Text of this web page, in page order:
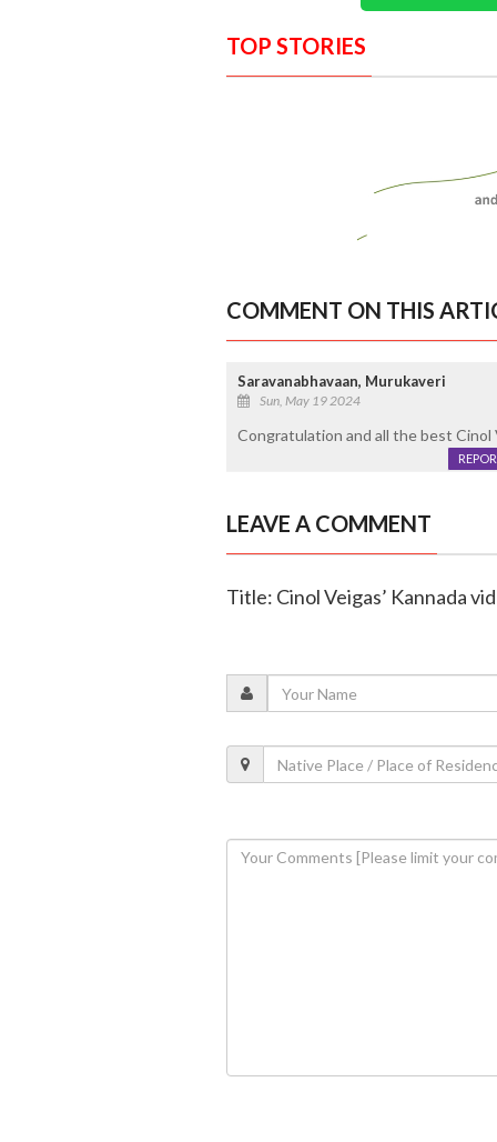
TOP STORIES
COMMENT ON THIS
Saravanabhavaan, Murukaveri
Sun, May 19 2024
Congratulation and all the best Cinol
LEAVE A COMMENT
Title: Cinol Veigas’ Kannada